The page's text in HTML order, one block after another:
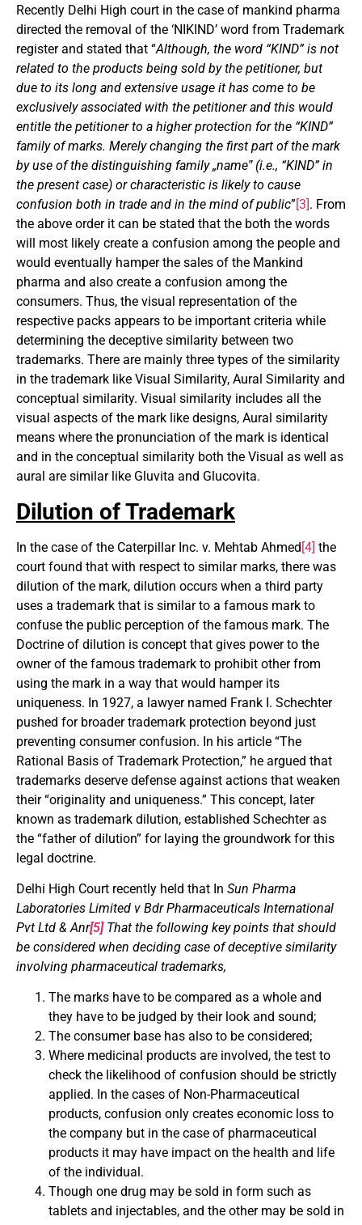
Recently Delhi High court in the case of mankind pharma
directed the removal of the ‘NIKIND’ word from Trademark
register and stated that “Although, the word “KIND” is not
related to the products being sold by the petitioner, but
due to its long and extensive usage it has come to be
exclusively associated with the petitioner and this would
entitle the petitioner to a higher protection for the “KIND”
family of marks. Merely changing the first part of the mark
by use of the distinguishing family „name‟ (i.e., “KIND” in
the present case) or characteristic is likely to cause
confusion both in trade and in the mind of public” [3] . From
the above order it can be stated that the both the words
will most likely create a confusion among the people and
would eventually hamper the sales of the Mankind
pharma and also create a confusion among the
consumers. Thus, the visual representation of the
respective packs appears to be important criteria while
determining the deceptive similarity between two
trademarks. There are mainly three types of the similarity
in the trademark like Visual Similarity, Aural Similarity and
conceptual similarity. Visual similarity includes all the
visual aspects of the mark like designs, Aural similarity
means where the pronunciation of the mark is identical
and in the conceptual similarity both the Visual as well as
aural are similar like Gluvita and Glucovita.
Dilution of Trademark
In the case of the Caterpillar Inc. v. Mehtab Ahmed[4] the
court found that with respect to similar marks, there was
dilution of the mark, dilution occurs when a third party
uses a trademark that is similar to a famous mark to
confuse the public perception of the famous mark. The
Doctrine of dilution is concept that gives power to the
owner of the famous trademark to prohibit other from
using the mark in a way that would hamper its
uniqueness. In 1927, a lawyer named Frank I. Schechter
pushed for broader trademark protection beyond just
preventing consumer confusion. In his article “The
Rational Basis of Trademark Protection,” he argued that
trademarks deserve defense against actions that weaken
their “originality and uniqueness.” This concept, later
known as trademark dilution, established Schechter as
the “father of dilution” for laying the groundwork for this
legal doctrine.
Delhi High Court recently held that In Sun Pharma
Laboratories Limited v Bdr Pharmaceuticals International
Pvt Ltd & Anr[5]That the following key points that should
be considered when deciding case of deceptive similarity
involving pharmaceutical trademarks,
The marks have to be compared as a whole and
they have to be judged by their look and sound;
The consumer base has also to be considered;
Where medicinal products are involved, the test to
check the likelihood of confusion should be strictly
applied. In the cases of Non-Pharmaceutical
products, confusion only creates economic loss to
the company but in the case of pharmaceutical
products it may have impact on the health and life
of the individual.
Though one drug may be sold in form such as
tablets and injectables, and the other may be sold in